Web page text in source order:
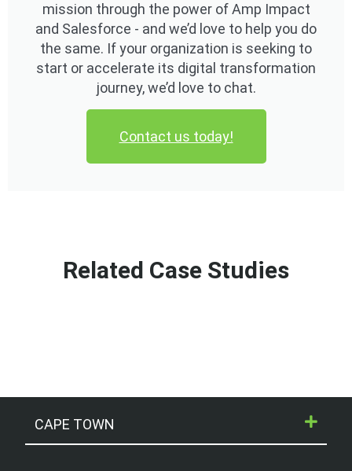
mission through the power of Amp Impact
and Salesforce - and we’d love to help you do
the same. If your organization is seeking to
start or accelerate its digital transformation
journey, we’d love to chat.
Contact us today!
Related Case Studies
CAPE TOWN